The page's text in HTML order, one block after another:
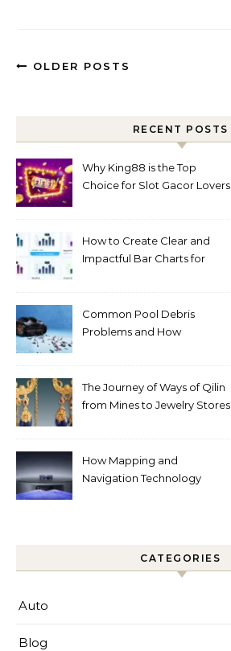
OLDER POSTS
RECENT POSTS
Why King88 is the Top
Choice for Slot Gacor Lovers
How to Create Clear and
Impactful Bar Charts for
Common Pool Debris
Problems and How
The Journey of Ways of Qilin
from Mines to Jewelry Stores
How Mapping and
Navigation Technology
CATEGORIES
Auto
Blog